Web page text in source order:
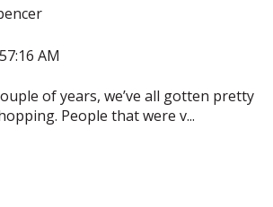
AM
of years, we’ve all gotten pretty
People that were v...